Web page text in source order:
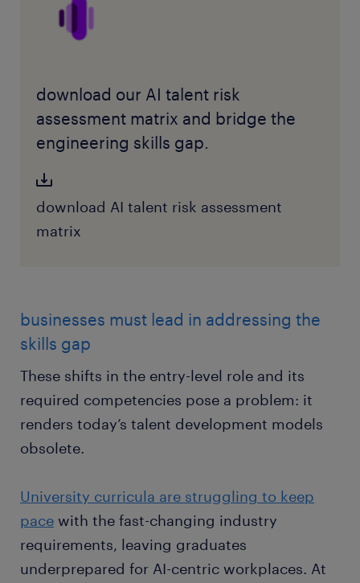
download our AI talent risk
assessment matrix and bridge the
engineering skills gap.
download AI talent risk assessment
matrix
businesses must lead in addressing the
skills gap
These shifts in the entry-level role and its
required competencies pose a problem: it
renders today’s talent development models
obsolete.
University curricula are struggling to keep
pace with the fast-changing industry
requirements, leaving graduates
underprepared for AI-centric workplaces. At